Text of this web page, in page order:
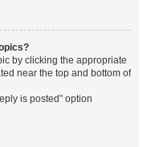
by clicking the appropriate
near the top and bottom of
is posted” option